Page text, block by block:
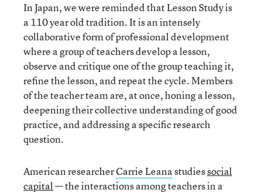
In Japan, we were reminded that Lesson Study is
a 110 year old tradition. It is an intensely
collaborative form of professional development
where a group of teachers develop a lesson,
observe and critique one of the group teaching it,
refine the lesson, and repeat the cycle. Members
of the teacher team are, at once, honing a lesson,
deepening their collective understanding of good
practice, and addressing a specific research
question.
American researcherCarrie Leanastudiessocial
capital— the interactions among teachers in a